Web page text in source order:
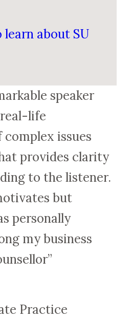
about SU
speaker
life
issues
provides clarity
to the listener.
but
personally
my business
Practice